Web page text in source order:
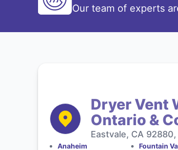
Our team of experts
Dryer Vent
Ontario &
Eastvale, CA
Anaheim Fountain